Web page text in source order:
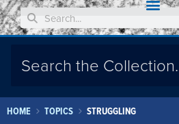
HOME TOPICS STRUGGLING